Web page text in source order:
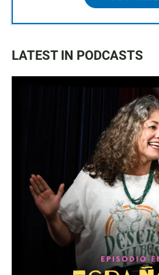
LATEST IN PODCASTS